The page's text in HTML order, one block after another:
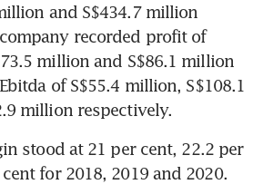
and S$434.7 million
recorded profit of
million and S$86.1 million
of S$55.4 million, S$108.1
million respectively.
stood at 21 per cent, 22.2 per
for 2018, 2019 and 2020.